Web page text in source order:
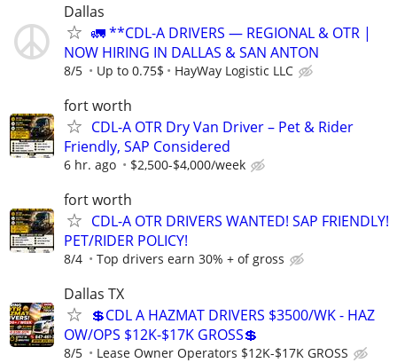
Dallas
🚛 **CDL-A DRIVERS — REGIONAL & OTR |
NOW HIRING IN DALLAS & SAN ANTON
8/5 Up to 0.75$ HayWay Logistic LLC
fort worth
CDL-A OTR Dry Van Driver – Pet & Rider
Friendly, SAP Considered
6 hr. ago $2,500-$4,000/week
fort worth
CDL-A OTR DRIVERS WANTED! SAP FRIENDLY!
PET/RIDER POLICY!
8/4 Top drivers earn 30% + of gross
Dallas TX
💲CDL A HAZMAT DRIVERS $3500/WK - HAZ
OW/OPS $12K-$17K GROSS💲
8/5 Lease Owner Operators $12K-$17K GROSS